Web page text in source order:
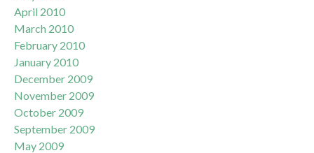
April 2010
March 2010
February 2010
January 2010
December 2009
November 2009
October 2009
September 2009
May 2009